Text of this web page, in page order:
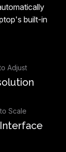
built-in
Adjust
Scale